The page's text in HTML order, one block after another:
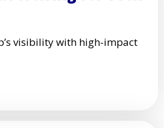
visibility with high-impact